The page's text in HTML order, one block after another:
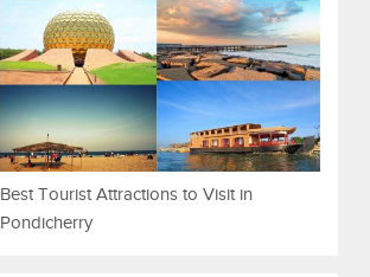
Best Tourist Attractions to Visit in
Pondicherry